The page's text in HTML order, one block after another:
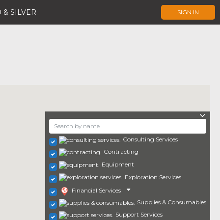
& SILVER SIGN IN
Consulting Services
Contracting
Equipment
Exploration Services
Financial Services
Supplies & Consumables
Support Services